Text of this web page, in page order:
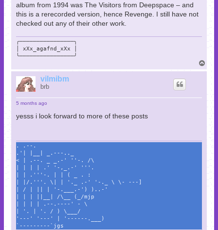
album from 1994 was The Visitors from Deepspace – and
this is a rerecorded version, hence Revenge. I still have not
checked out any of their other work.
╭────────────────╮
│ xXx_agafnd_xXx │
╰────────────────╯
o
vilmibm
brb
5 months ago
yesss i look forward to more of these posts
. .--.
.'| |__| _.---.._
< | .--. _ _.-' ''-. /\
| | | | .' '-,_.-' '''.
| | .'''-. | | ( _ . :
| |/.'''. \| | '._ .-' '-._ \ \- ---]
| / | || | '-.___.-') )..-'
| | | ||__| /\__ (_/mjp
| | | | .--.----' - \
| '. | '. / ) \___/
'---' '---' | '------.___)
`---------`jgs